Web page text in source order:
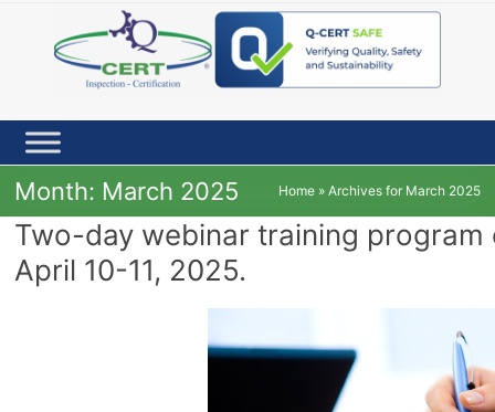
content
Month: March 2025 Home» Archives for March 2025
Two-day webinar training program
April 10-11, 2025.